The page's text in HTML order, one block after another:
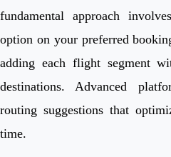
fundamental approach
option on your preferred
adding each flight segment
destinations. Advanced
routing suggestions that
time.